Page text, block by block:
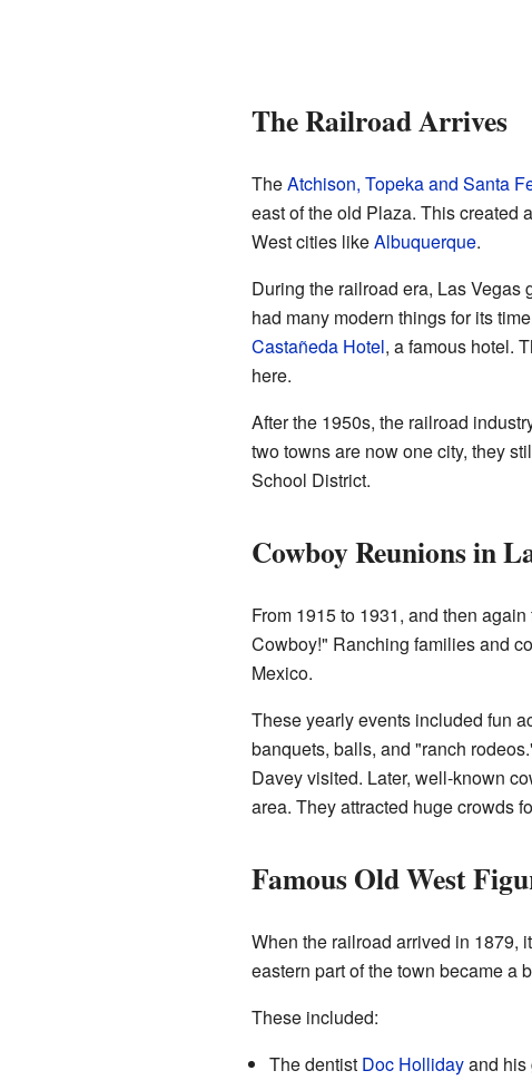
The Railroad Arrives
TheAtchison, Topeka and Santa
east of the old Plaza. This created
West cities likeAlbuquerque.
During the railroad era, Las Vegas
had many modern things for its
Castañeda Hotel, a famous hotel.
here.
After the 1950s, the railroad
two towns are now one city, they
School District.
Cowboy Reunions in
From 1915 to 1931, and then
Cowboy!" Ranching families and
Mexico.
These yearly events included fun
banquets, balls, and "ranch
Davey visited. Later, well-known
area. They attracted huge crowds
Famous Old West
When the railroad arrived in 1879,
eastern part of the town became a
These included:
The dentist Doc Hollidayand his